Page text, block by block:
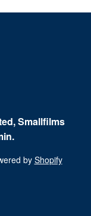
Smallfilms
byShopify